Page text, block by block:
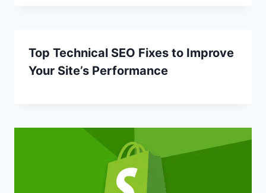
Top Technical SEO Fixes to Improve
Your Site’s Performance